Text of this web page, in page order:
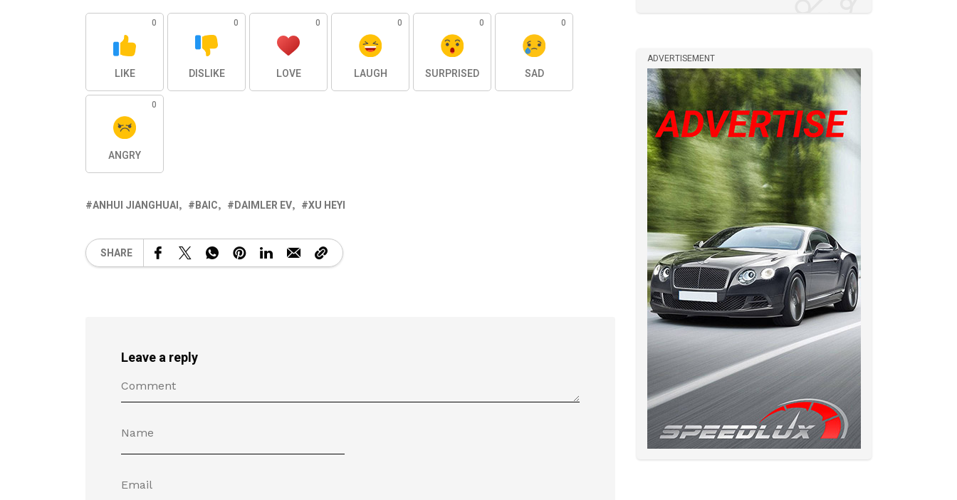
0
LIKE
0
DISLIKE
0
LOVE
0
LAUGH
0
SURPRISED
0
SAD
0
ANGRY
ANHUI JIANGHUAI BAIC DAIMLER EV XU HEYI
SHARE
Leave a reply
ADVERTISEMENT